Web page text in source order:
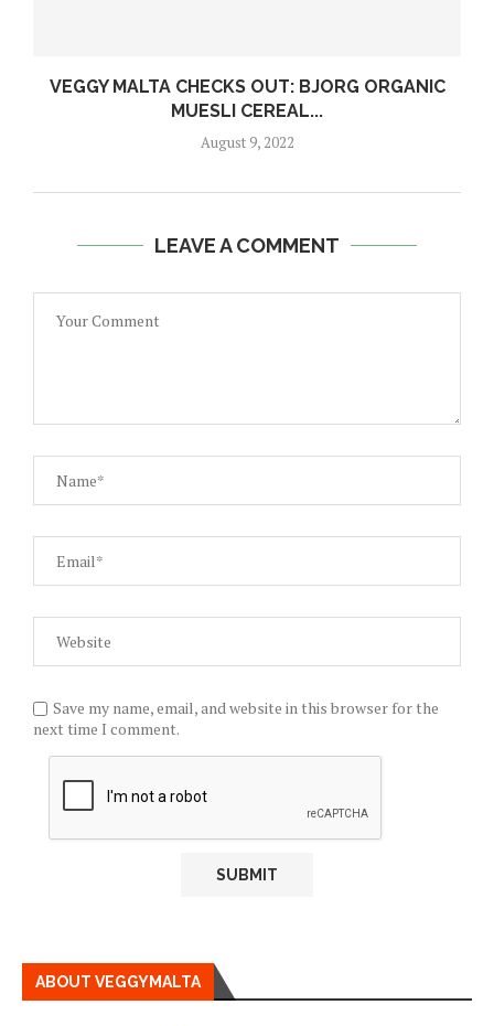
VEGGY MALTA CHECKS OUT: BJORG ORGANIC
MUESLI CEREAL...
August 9, 2022
LEAVE A COMMENT
Save my name, email, and website in this browser for the
next time I comment.
ABOUT VEGGYMALTA